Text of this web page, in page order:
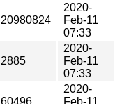
20980824
2020-
Feb-11
07:33
2885
2020-
Feb-11
07:33
60496
2020-
Feb-11